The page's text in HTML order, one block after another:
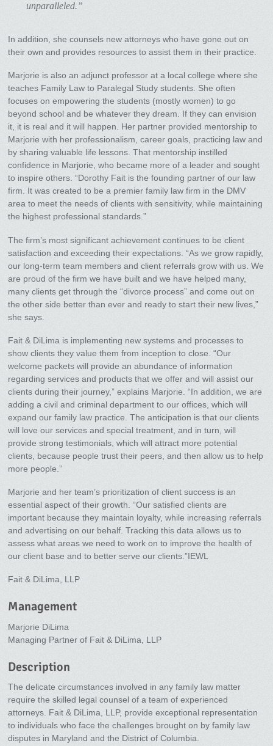
unparalleled.”
In addition, she counsels new attorneys who have gone out on
their own and provides resources to assist them in their practice.
Marjorie is also an adjunct professor at a local college where she
teaches Family Law to Paralegal Study students. She often
focuses on empowering the students (mostly women) to go
beyond school and be whatever they dream. If they can envision
it, it is real and it will happen. Her partner provided mentorship to
Marjorie with her professionalism, career goals, practicing law and
by sharing valuable life lessons. That mentorship instilled
confidence in Marjorie, who became more of a leader and sought
to inspire others. “Dorothy Fait is the founding partner of our law
firm. It was created to be a premier family law firm in the DMV
area to meet the needs of clients with sensitivity, while maintaining
the highest professional standards.”
The firm’s most significant achievement continues to be client
satisfaction and exceeding their expectations. “As we grow rapidly,
our long-term team members and client referrals grow with us. We
are proud of the firm we have built and we have helped many,
many clients get through the “divorce process” and come out on
the other side better than ever and ready to start their new lives,”
she says.
Fait & DiLima is implementing new systems and processes to
show clients they value them from inception to close. “Our
welcome packets will provide an abundance of information
regarding services and products that we offer and will assist our
clients during their journey,” explains Marjorie. “In addition, we are
adding a civil and criminal department to our offices, which will
expand our family law practice. The anticipation is that our clients
will love our services and special treatment, and in turn, will
provide strong testimonials, which will attract more potential
clients, because people trust their peers, and then allow us to help
more people.”
Marjorie and her team’s prioritization of client success is an
essential aspect of their growth. “Our satisfied clients are
important because they maintain loyalty, while increasing referrals
and advertising on our behalf. Tracking this data allows us to
assess what areas we need to work on to improve the health of
our client base and to better serve our clients.”IEWL
Fait & DiLima, LLP
Management
Marjorie DiLima
Managing Partner of Fait & DiLima, LLP
Description
The delicate circumstances involved in any family law matter
require the skilled legal counsel of a team of experienced
attorneys. Fait & DiLima, LLP, provide exceptional representation
to individuals who face the challenges brought on by family law
disputes in Maryland and the District of Columbia.